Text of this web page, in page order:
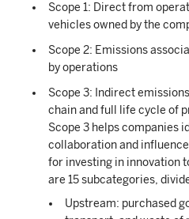
Scope 1: Direct from
vehicles owned by the
Scope 2: Emissions
by operations
Scope 3: Indirect
chain and full life cycle of
Scope 3 helps companies
collaboration and
for investing in innovation
are 15 subcategories,
Upstream: purchased